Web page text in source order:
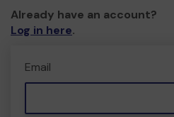
Already have an account?
Log in here.
Email